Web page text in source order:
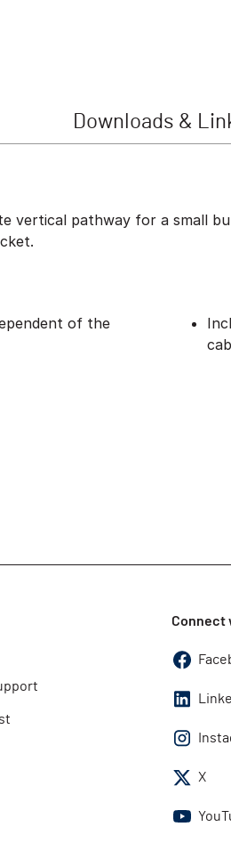
Downloads &
vertical pathway for a small
of the
Connect
X